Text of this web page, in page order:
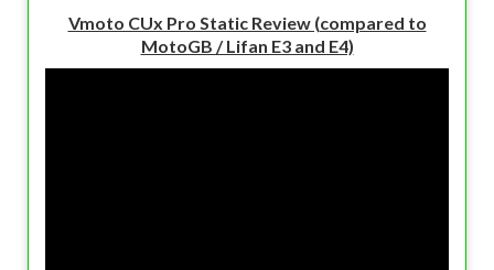
Vmoto CUx Pro Static Review (compared to
MotoGB / Lifan E3 and E4)